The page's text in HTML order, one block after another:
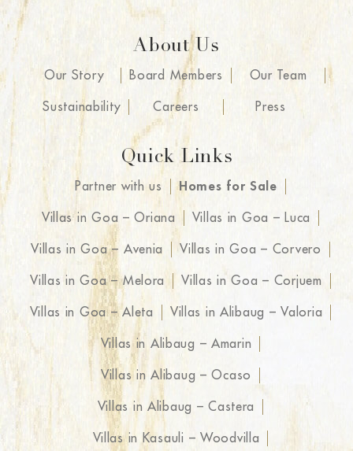
About Us
Our Story Board Members Our Team
Sustainability Careers Press
Quick Links
Partner with us Homes for Sale
Villas in Goa – Oriana Villas in Goa – Luca
Villas in Goa – Avenia Villas in Goa – Corvero
Villas in Goa – Melora Villas in Goa – Corjuem
Villas in Goa – Aleta Villas in Alibaug – Valoria
Villas in Alibaug – Amarin
Villas in Alibaug – Ocaso
Villas in Alibaug – Castera
Villas in Kasauli – Woodvilla